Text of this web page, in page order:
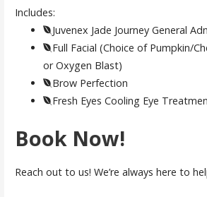
Includes:
Juvenex Jade Journey General
Full Facial (Choice of Pumpkin/
or Oxygen Blast)
Brow Perfection
Fresh Eyes Cooling Eye
Book Now!
Reach out to us! We’re always here to